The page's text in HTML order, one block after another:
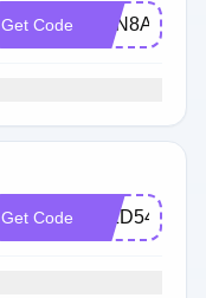
Get Code ZmN8AmR5
Get Code I5IZD54AED